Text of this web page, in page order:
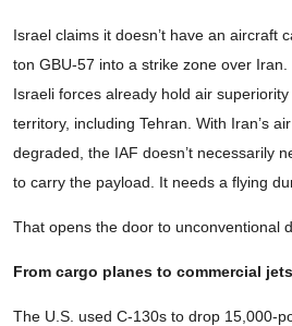
Israel claims it doesn’t have an aircraft
ton GBU-57 into a strike zone over Iran.
Israeli forces already hold air
territory, including Tehran. With Iran’s
degraded, the IAF doesn’t necessarily
to carry the payload. It needs a flying
That opens the door to unconventional
From cargo planes to commercial jets
The U.S. used C-130s to drop 15,000-